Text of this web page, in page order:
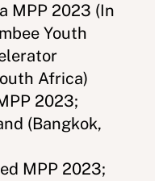
MPP 2023 (In
Youth
Africa)
2023;
(Bangkok,
MPP 2023;